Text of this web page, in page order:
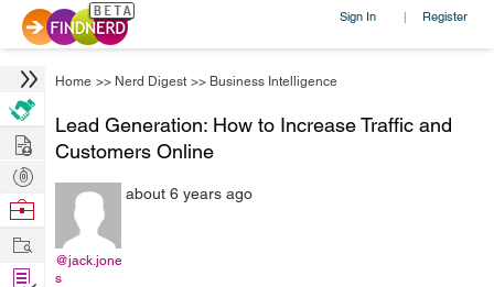
Sign In | Register
Home >> Nerd Digest >> Business Intelligence
Lead Generation: How to Increase Traffic and
Customers Online
@jack.jone
s
about 6 years ago
Hire
Post
Projects
Browse
Work
Find